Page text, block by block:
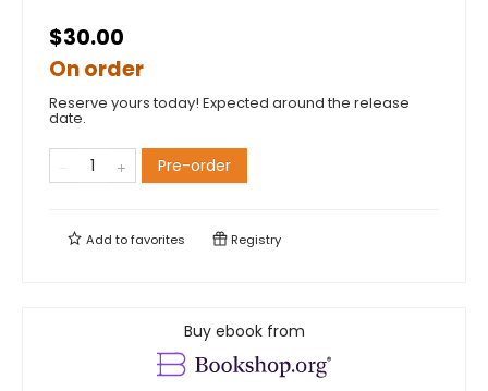
$30.00
On order
Reserve yours today! Expected around the release
date.
Pre-order
Add tofavorites Registry
Buy ebook from